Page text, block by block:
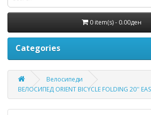
0 item(s) - 0.00ден
Categories
Велосипеди
ВЕЛОСИПЕД ORIENT BICYCLE FOLDING 20''